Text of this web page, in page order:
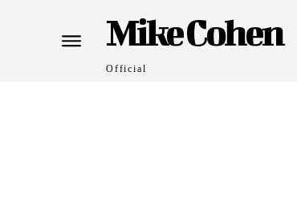
Mike Cohen
Official